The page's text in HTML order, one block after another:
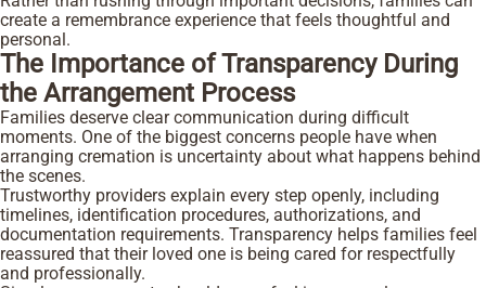
create a remembrance experience that feels thoughtful and
personal.
The Importance of Transparency During
the Arrangement Process
Families deserve clear communication during difficult
moments. One of the biggest concerns people have when
arranging cremation is uncertainty about what happens behind
the scenes.
Trustworthy providers explain every step openly, including
timelines, identification procedures, authorizations, and
documentation requirements. Transparency helps families feel
reassured that their loved one is being cared for respectfully
and professionally.